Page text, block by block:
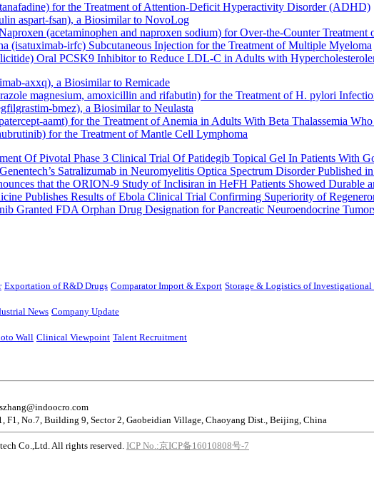
for the Treatment of Attention-Deficit Hyperactivity Disorder (ADHD)
aspart-fsan), a Biosimilar to NovoLog
(acetaminophen and naproxen sodium) for Over-the-Counter Treatment
(isatuximab-irfc) Subcutaneous Injection for the Treatment of Multiple Myeloma
Oral PCSK9 Inhibitor to Reduce LDL-C in Adults with
axxq), a Biosimilar to Remicade
magnesium, amoxicillin and rifabutin) for the Treatment of H. pylori
bmez), a Biosimilar to Neulasta
aamt) for the Treatment of Anemia in Adults With Beta Thalassemia
for the Treatment of Mantle Cell Lymphoma
Of Pivotal Phase 3 Clinical Trial Of Patidegib Topical Gel In Patients With
Satralizumab in Neuromyelitis Optica Spectrum Disorder Published
that the ORION-9 Study of Inclisiran in HeFH Patients Showed
Publishes Results of Ebola Clinical Trial Confirming Superiority of
Granted FDA Orphan Drug Designation for Pancreatic Neuroendocrine
Exportation of R&D Drugs Comparator Import & Export Storage & Logistics of Investigational
News Company Update
Wall Clinical Viewpoint Talent Recruitment
F1, No.7, Building 9, Sector 2, Gaobeidian Village, Chaoyang Dist., Beijing, China
Co.,Ltd. All rights reserved. ICP No.:京ICP备16010808号-7